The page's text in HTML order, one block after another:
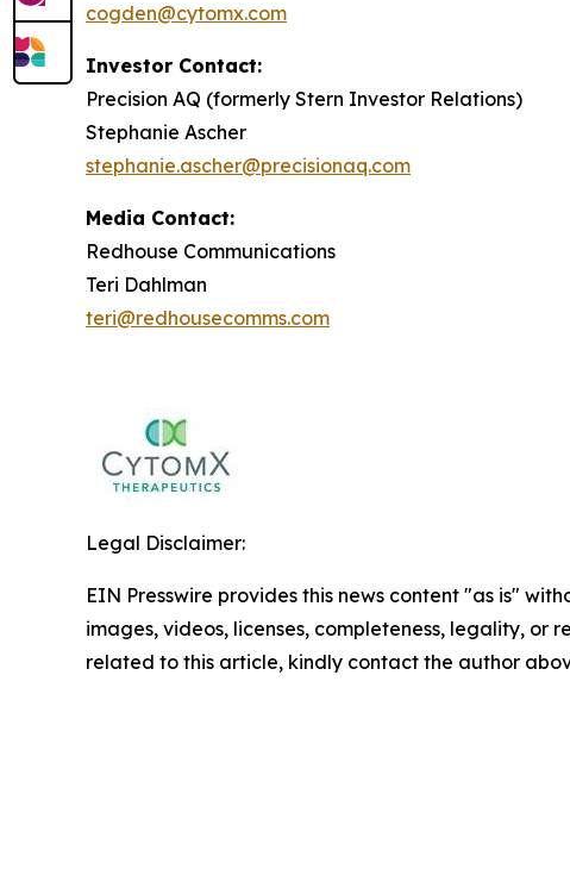
cogden@cytomx.com
Investor Contact:
Precision AQ (formerly Stern Investor Relations)
Stephanie Ascher
stephanie.ascher@precisionaq.com
Media Contact:
Redhouse Communications
Teri Dahlman
teri@redhousecomms.com
Legal Disclaimer:
EIN Presswire provides this news content "as is"
images, videos, licenses, completeness, legality,
related to this article, kindly contact the author